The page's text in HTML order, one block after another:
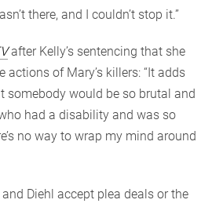
there, and I couldn’t stop it.”
after Kelly’s sentencing that she
actions of Mary’s killers: “It adds
somebody would be so brutal and
had a disability and was so
no way to wrap my mind around
Diehl accept plea deals or the